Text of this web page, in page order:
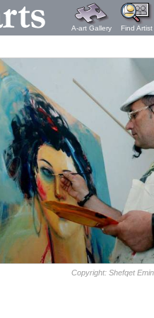
A-art Gallery Find Artist
Copyright: Shefqet